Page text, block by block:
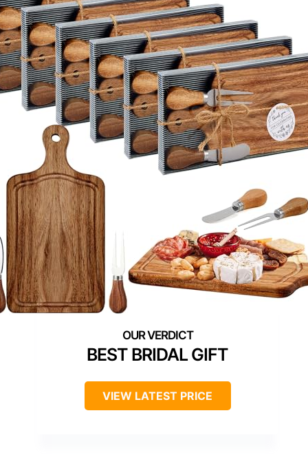
BEST BRIDAL GIFT
VIEW LATEST PRICE